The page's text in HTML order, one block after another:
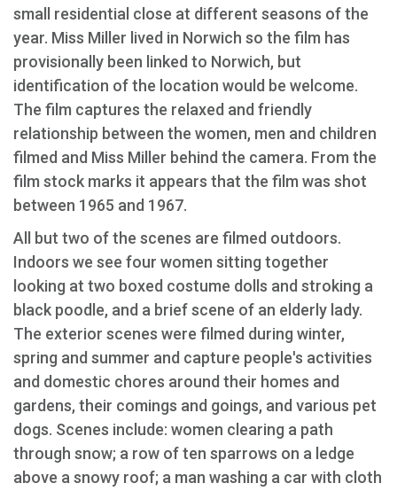
small residential close at different seasons of the
year. Miss Miller lived in Norwich so the film has
provisionally been linked to Norwich, but
identification of the location would be welcome.
The film captures the relaxed and friendly
relationship between the women, men and children
filmed and Miss Miller behind the camera. From the
film stock marks it appears that the film was shot
between 1965 and 1967.
All but two of the scenes are filmed outdoors.
Indoors we see four women sitting together
looking at two boxed costume dolls and stroking a
black poodle, and a brief scene of an elderly lady.
The exterior scenes were filmed during winter,
spring and summer and capture people's activities
and domestic chores around their homes and
gardens, their comings and goings, and various pet
dogs. Scenes include: women clearing a path
through snow; a row of ten sparrows on a ledge
above a snowy roof; a man washing a car with cloth